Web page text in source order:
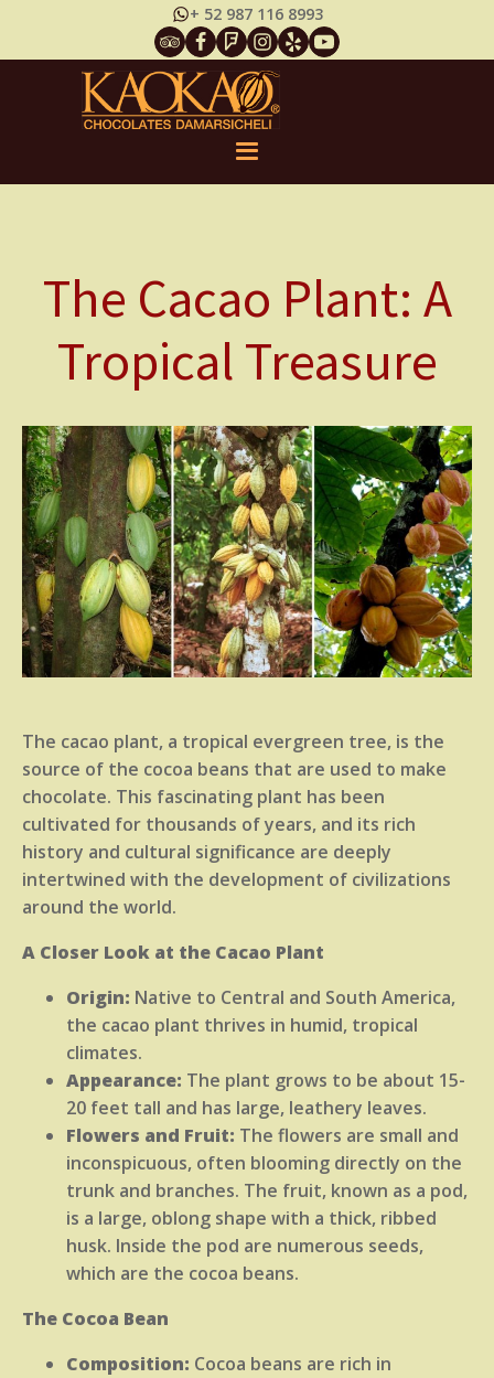
+ 52 987 116 8993
The Cacao Plant: A
Tropical Treasure
The cacao plant, a tropical evergreen tree, is the
source of the cocoa beans that are used to make
chocolate. This fascinating plant has been
cultivated for thousands of years, and its rich
history and cultural significance are deeply
intertwined with the development of civilizations
around the world.
A Closer Look at the Cacao Plant
Origin: Native to Central and South America,
the cacao plant thrives in humid, tropical
climates.
Appearance: The plant grows to be about 15-
20 feet tall and has large, leathery leaves.
Flowers and Fruit: The flowers are small and
inconspicuous, often blooming directly on the
trunk and branches. The fruit, known as a pod,
is a large, oblong shape with a thick, ribbed
husk. Inside the pod are numerous seeds,
which are the cocoa beans.
The Cocoa Bean
Composition: Cocoa beans are rich in